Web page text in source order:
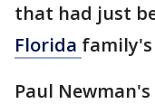
that had just
Florida family's
Paul